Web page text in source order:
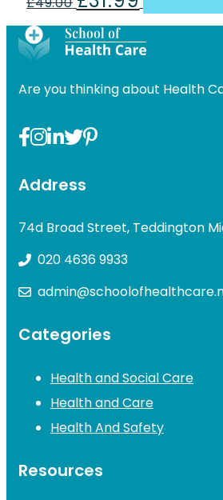
was:
£49.00.
price
is:
£31.99.
Are you thinking about Health
Address
74d Broad Street, Teddington
020 4636 9933
Categories
Health and Social Care
Health and Care
Health And Safety
Resources